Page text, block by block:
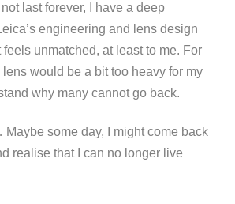
last forever, I have a deep
engineering and lens design
unmatched, at least to me. For
would be a bit too heavy for my
why many cannot go back.
some day, I might come back
realise that I can no longer live